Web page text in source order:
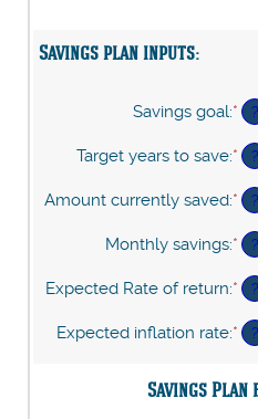
Savings plan inputs:
Savings goal:*
an
?
Target years to save:*
an
1
?
Amount currently saved:*
an
$0
?
Monthly savings:*
an
$1
?
Expected Rate of return:*
an
?
Expected inflation rate:*
an
?
Savings Plan